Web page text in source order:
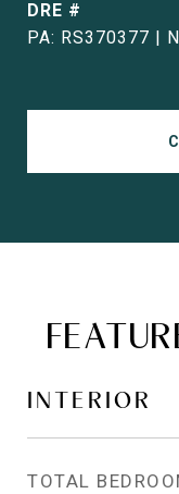
DRE #
PA: RS370377 |
INTERIOR
TOTAL